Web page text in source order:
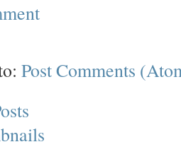
Post Comments